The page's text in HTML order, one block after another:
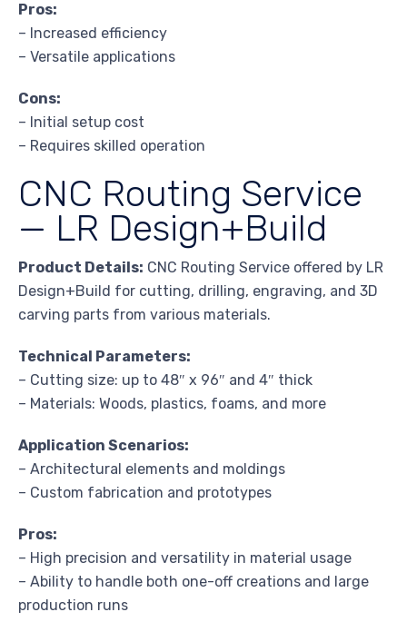
Pros:
– Increased efficiency
– Versatile applications
Cons:
– Initial setup cost
– Requires skilled operation
CNC Routing Service
— LR Design+Build
Product Details: CNC Routing Service offered by LR
Design+Build for cutting, drilling, engraving, and 3D
carving parts from various materials.
Technical Parameters:
– Cutting size: up to 48″ x 96″ and 4″ thick
– Materials: Woods, plastics, foams, and more
Application Scenarios:
– Architectural elements and moldings
– Custom fabrication and prototypes
Pros:
– High precision and versatility in material usage
– Ability to handle both one-off creations and large
production runs